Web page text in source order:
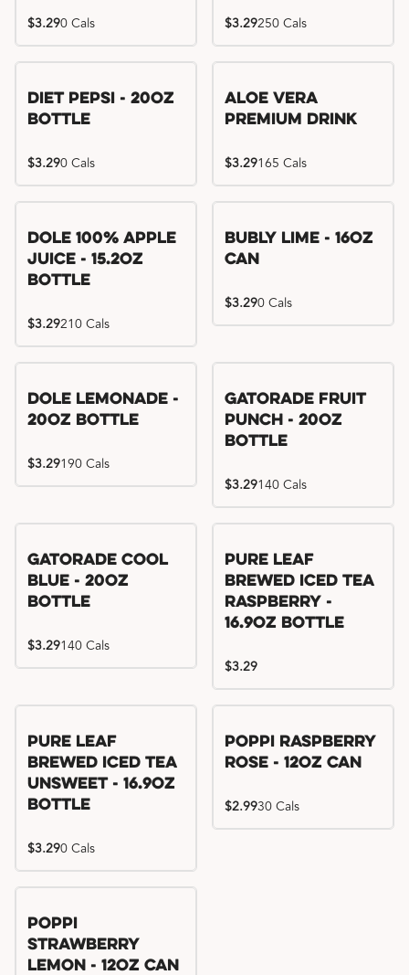
$3.290 Cals $3.29250 Cals
Diet Pepsi - 20oz
Bottle
$3.290 Cals
Aloe Vera
Premium Drink
$3.29165 Cals
Dole 100% Apple
Juice - 15.2oz
Bottle
$3.29210 Cals
Bubly Lime - 16oz
Can
$3.290 Cals
Dole Lemonade -
20oz Bottle
$3.29190 Cals
Gatorade Fruit
Punch - 20oz
Bottle
$3.29140 Cals
Gatorade Cool
Blue - 20oz
Bottle
$3.29140 Cals
Pure Leaf
Brewed Iced Tea
Raspberry -
16.9oz Bottle
$3.29
Pure Leaf
Brewed Iced Tea
Unsweet - 16.9oz
Bottle
$3.290 Cals
Poppi Raspberry
Rose - 12oz Can
$2.9930 Cals
Poppi
Strawberry
Lemon - 12oz Can